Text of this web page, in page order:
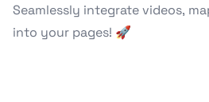
Seamlessly integrate videos,
into your pages! 🚀